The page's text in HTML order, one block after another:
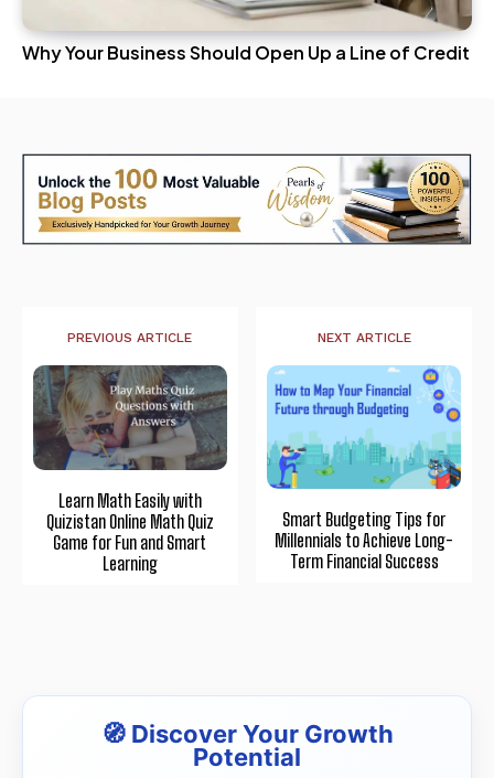
Why Your Business Should Open Up a Line of Credit
PREVIOUS ARTICLE
Learn Math Easily with
Quizistan Online Math Quiz
Game for Fun and Smart
Learning
NEXT ARTICLE
Smart Budgeting Tips for
Millennials to Achieve Long-
Term Financial Success
🧭 Discover Your Growth
Potential